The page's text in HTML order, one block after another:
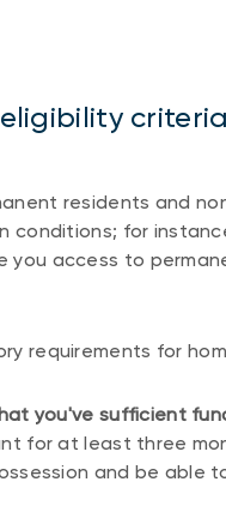
residents and
conditions; for
you access to
requirements for
you've sufficient
for at least three
and be able